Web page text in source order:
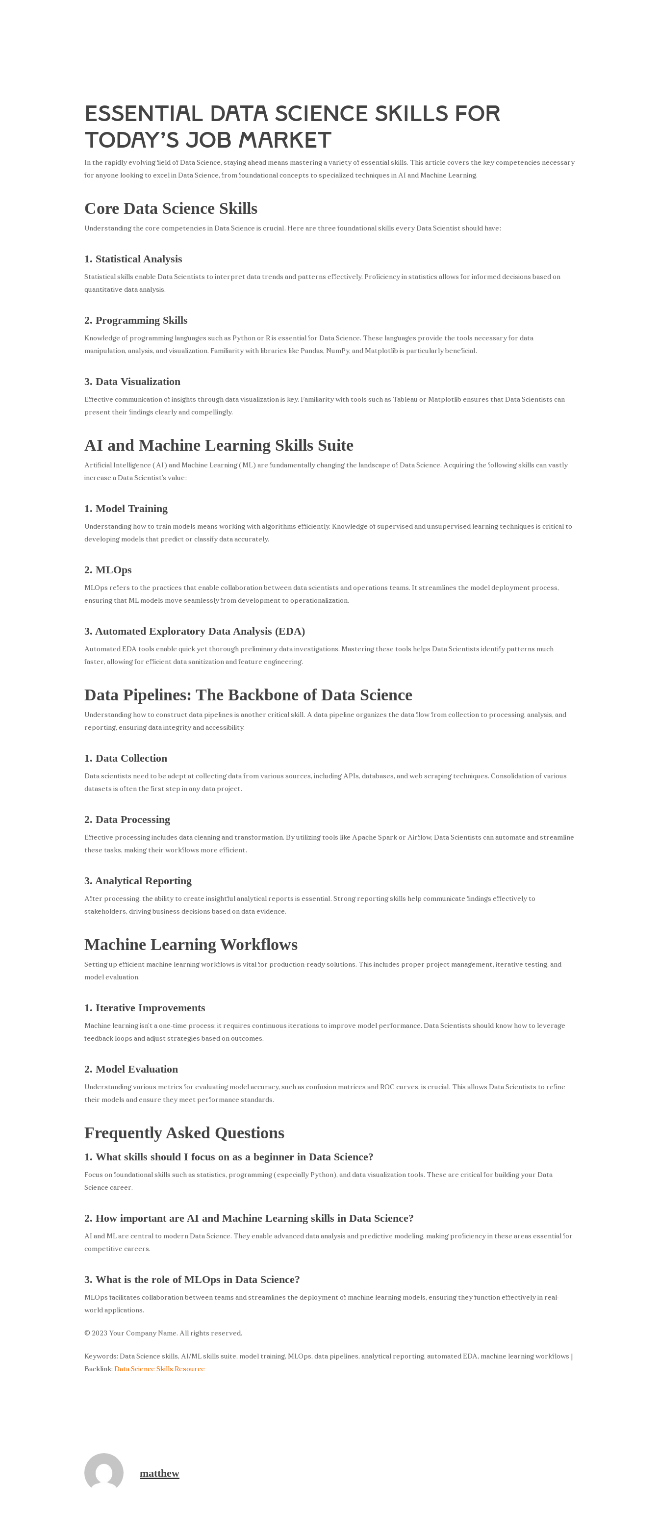
Essential Data Science Skills for
Today’s Job Market
In the rapidly evolving field of Data Science, staying ahead means mastering a variety of essential skills. This article covers the key competencies necessary
for anyone looking to excel in Data Science, from foundational concepts to specialized techniques in AI and Machine Learning.
Core Data Science Skills
Understanding the core competencies in Data Science is crucial. Here are three foundational skills every Data Scientist should have:
1. Statistical Analysis
Statistical skills enable Data Scientists to interpret data trends and patterns effectively. Proficiency in statistics allows for informed decisions based on
quantitative data analysis.
2. Programming Skills
Knowledge of programming languages such as Python or R is essential for Data Science. These languages provide the tools necessary for data
manipulation, analysis, and visualization. Familiarity with libraries like Pandas, NumPy, and Matplotlib is particularly beneficial.
3. Data Visualization
Effective communication of insights through data visualization is key. Familiarity with tools such as Tableau or Matplotlib ensures that Data Scientists can
present their findings clearly and compellingly.
AI and Machine Learning Skills Suite
Artificial Intelligence (AI) and Machine Learning (ML) are fundamentally changing the landscape of Data Science. Acquiring the following skills can vastly
increase a Data Scientist’s value:
1. Model Training
Understanding how to train models means working with algorithms efficiently. Knowledge of supervised and unsupervised learning techniques is critical to
developing models that predict or classify data accurately.
2. MLOps
MLOps refers to the practices that enable collaboration between data scientists and operations teams. It streamlines the model deployment process,
ensuring that ML models move seamlessly from development to operationalization.
3. Automated Exploratory Data Analysis (EDA)
Automated EDA tools enable quick yet thorough preliminary data investigations. Mastering these tools helps Data Scientists identify patterns much
faster, allowing for efficient data sanitization and feature engineering.
Data Pipelines: The Backbone of Data Science
Understanding how to construct data pipelines is another critical skill. A data pipeline organizes the data flow from collection to processing, analysis, and
reporting, ensuring data integrity and accessibility.
1. Data Collection
Data scientists need to be adept at collecting data from various sources, including APIs, databases, and web scraping techniques. Consolidation of various
datasets is often the first step in any data project.
2. Data Processing
Effective processing includes data cleaning and transformation. By utilizing tools like Apache Spark or Airflow, Data Scientists can automate and streamline
these tasks, making their workflows more efficient.
3. Analytical Reporting
After processing, the ability to create insightful analytical reports is essential. Strong reporting skills help communicate findings effectively to
stakeholders, driving business decisions based on data evidence.
Machine Learning Workflows
Setting up efficient machine learning workflows is vital for production-ready solutions. This includes proper project management, iterative testing, and
model evaluation.
1. Iterative Improvements
Machine learning isn’t a one-time process; it requires continuous iterations to improve model performance. Data Scientists should know how to leverage
feedback loops and adjust strategies based on outcomes.
2. Model Evaluation
Understanding various metrics for evaluating model accuracy, such as confusion matrices and ROC curves, is crucial. This allows Data Scientists to refine
their models and ensure they meet performance standards.
Frequently Asked Questions
1. What skills should I focus on as a beginner in Data Science?
Focus on foundational skills such as statistics, programming (especially Python), and data visualization tools. These are critical for building your Data
Science career.
2. How important are AI and Machine Learning skills in Data Science?
AI and ML are central to modern Data Science. They enable advanced data analysis and predictive modeling, making proficiency in these areas essential for
competitive careers.
3. What is the role of MLOps in Data Science?
MLOps facilitates collaboration between teams and streamlines the deployment of machine learning models, ensuring they function effectively in real-
world applications.
© 2023 Your Company Name. All rights reserved.
Keywords: Data Science skills, AI/ML skills suite, model training, MLOps, data pipelines, analytical reporting, automated EDA, machine learning workflows |
Backlink: Data Science Skills Resource
matthew